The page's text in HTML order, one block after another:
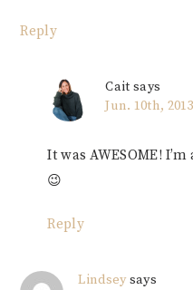
Reply
Cait says
Jun. 10th,
It was AWESOME!
😉
Reply
Lindseysays